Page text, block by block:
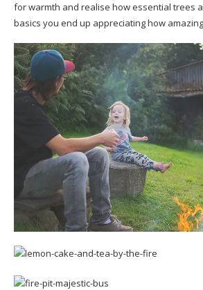
for warmth and realise how essential trees
basics you end up appreciating how